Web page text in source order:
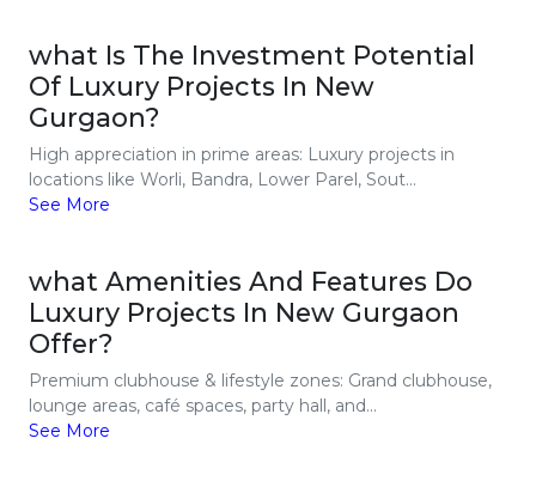
what Is The Investment Potential
Of Luxury Projects In New
Gurgaon?
High appreciation in prime areas: Luxury projects in
locations like Worli, Bandra, Lower Parel, Sout...
See More
what Amenities And Features Do
Luxury Projects In New Gurgaon
Offer?
Premium clubhouse & lifestyle zones: Grand clubhouse,
lounge areas, café spaces, party hall, and...
See More